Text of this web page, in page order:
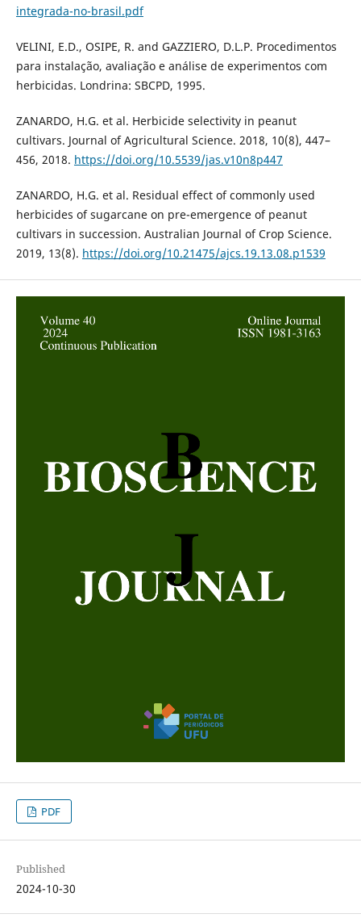
integrada-no-brasil.pdf
VELINI, E.D., OSIPE, R. and GAZZIERO, D.L.P. Procedimentos
para instalação, avaliação e análise de experimentos com
herbicidas. Londrina: SBCPD, 1995.
ZANARDO, H.G. et al. Herbicide selectivity in peanut
cultivars. Journal of Agricultural Science. 2018, 10(8), 447–
456, 2018. https://doi.org/10.5539/jas.v10n8p447
ZANARDO, H.G. et al. Residual effect of commonly used
herbicides of sugarcane on pre-emergence of peanut
cultivars in succession. Australian Journal of Crop Science.
2019, 13(8). https://doi.org/10.21475/ajcs.19.13.08.p1539
PDF
Published
2024-10-30